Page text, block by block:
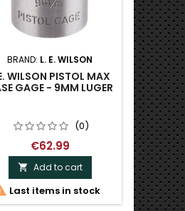
BRAND: L. E. WILSON
WILSON PISTOL MAX
GAGE - 9MM LUGER
(0)
€62.99
 Add to cart
Last items in stock
270